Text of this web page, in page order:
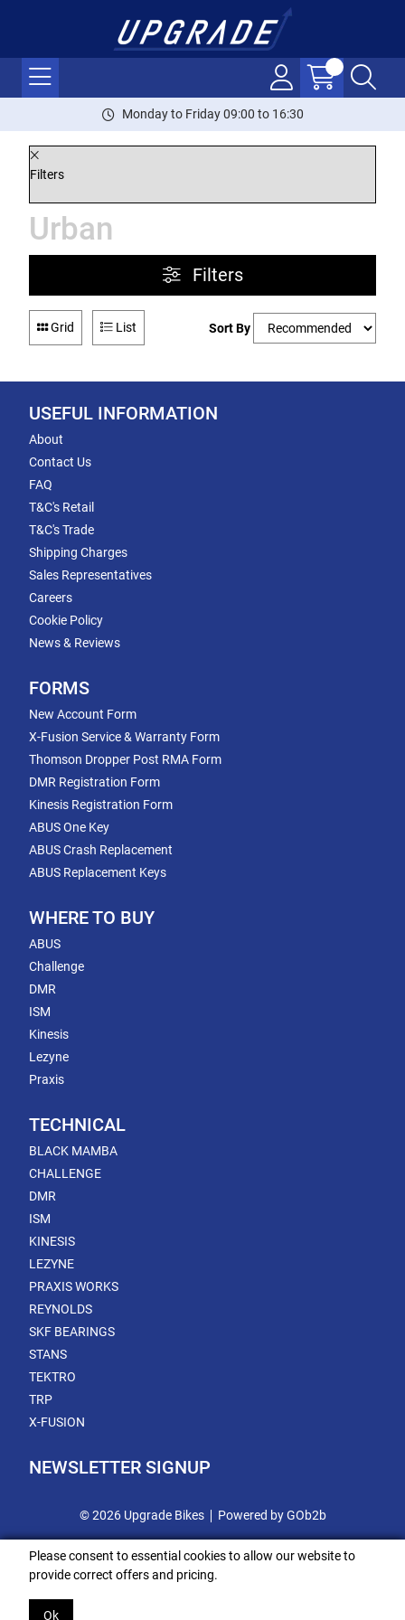
Monday to Friday 09:00 to 16:30
Filters
Urban
Filters
Grid List Sort By
USEFUL INFORMATION
About
Contact Us
FAQ
T&C's Retail
T&C's Trade
Shipping Charges
Sales Representatives
Careers
Cookie Policy
News & Reviews
FORMS
New Account Form
X-Fusion Service & Warranty Form
Thomson Dropper Post RMA Form
DMR Registration Form
Kinesis Registration Form
ABUS One Key
ABUS Crash Replacement
ABUS Replacement Keys
WHERE TO BUY
ABUS
Challenge
DMR
ISM
Kinesis
Lezyne
Praxis
TECHNICAL
BLACK MAMBA
CHALLENGE
DMR
ISM
KINESIS
LEZYNE
PRAXIS WORKS
REYNOLDS
SKF BEARINGS
STANS
TEKTRO
TRP
X-FUSION
NEWSLETTER SIGNUP
© 2026 Upgrade Bikes Powered by GOb2b
Please consent to essential cookies to allow our website to
provide correct offers and pricing.
Ok